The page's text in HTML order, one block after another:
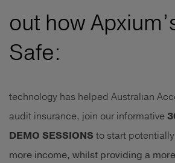
out how
Safe:
technology has helped Australian
audit insurance, join our informative
DEMO SESSIONS to start
more income, whilst providing a